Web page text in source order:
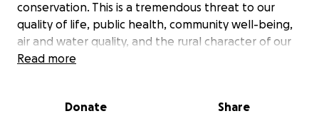
conservation. This is a tremendous threat to our
quality of life, public health, community well-being,
air and water quality, and the rural character of our
county.
Read more
Donate Share